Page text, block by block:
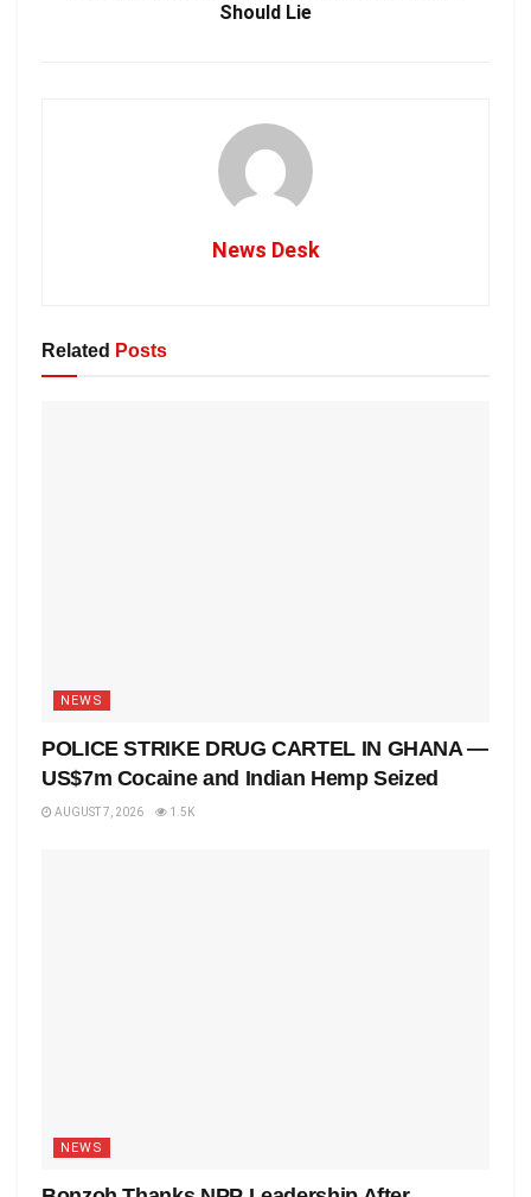
Should Lie
News Desk
Related Posts
NEWS
POLICE STRIKE DRUG CARTEL IN GHANA —
US$7m Cocaine and Indian Hemp Seized
AUGUST 7, 2026 1.5K
NEWS